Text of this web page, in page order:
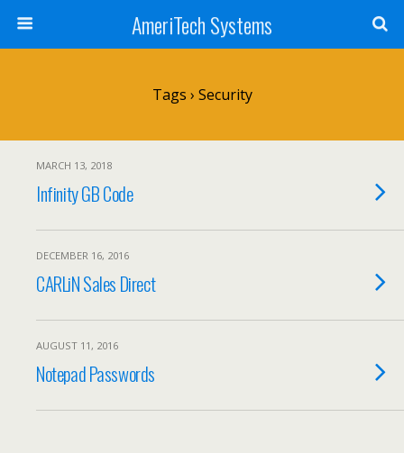
AmeriTech Systems
Tags › Security
MARCH 13, 2018
Infinity GB Code
DECEMBER 16, 2016
CARLiN Sales Direct
AUGUST 11, 2016
Notepad Passwords